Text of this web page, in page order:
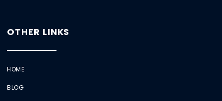
OTHER LINKS
HOME
BLOG